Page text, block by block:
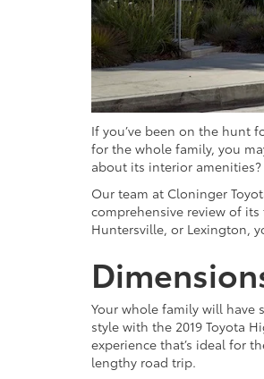
If you’ve been on the hunt
for the whole family, you
about its interior amenities?
Our team at Cloninger
comprehensive review of
Huntersville, or Lexington,
Your whole family will have
style with the 2019 Toyota
experience that’s ideal for
lengthy road trip.